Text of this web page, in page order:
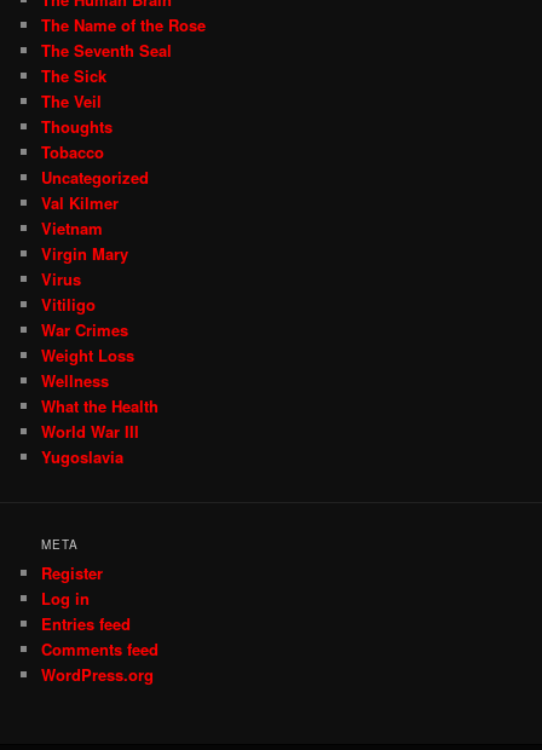
The Name of the Rose
The Seventh Seal
The Sick
The Veil
Thoughts
Tobacco
Uncategorized
Val Kilmer
Vietnam
Virgin Mary
Virus
Vitiligo
War Crimes
Weight Loss
Wellness
What the Health
World War III
Yugoslavia
META
Register
Log in
Entries feed
Comments feed
WordPress.org